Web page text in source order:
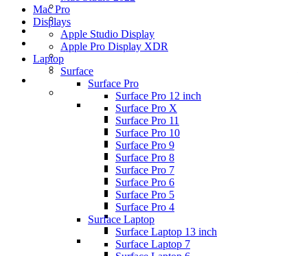
Mac Pro
Displays
Apple Studio Display
Apple Pro Display XDR
Laptop
Surface
Surface Pro
Surface Pro 12 inch
Surface Pro X
Surface Pro 11
Surface Pro 10
Surface Pro 9
Surface Pro 8
Surface Pro 7
Surface Pro 6
Surface Pro 5
Surface Pro 4
Surface Laptop
Surface Laptop 13 inch
Surface Laptop 7